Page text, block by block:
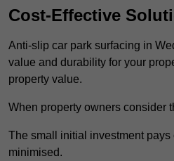
Cost-Effective
Anti-slip car park surfacing in
value and durability for your
property value.
When property owners consider
The small initial investment
minimised.